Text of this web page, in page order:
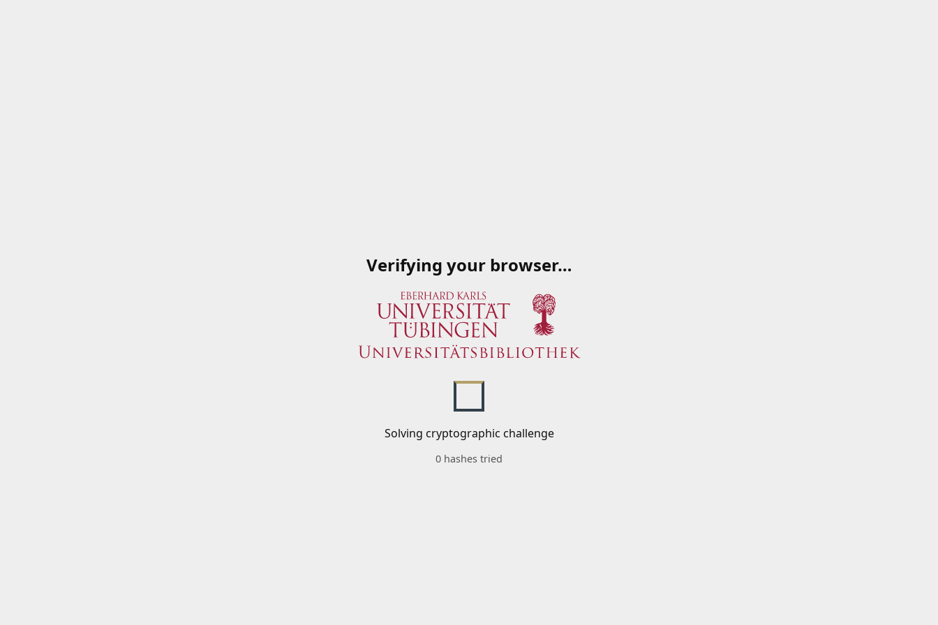
Verifying your browser…
Solving cryptographic challenge
0 hashes tried